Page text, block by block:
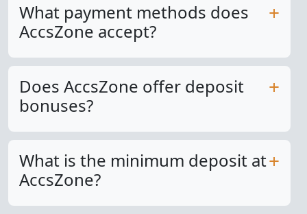
What payment methods does
AccsZone accept?
Does AccsZone offer deposit
bonuses?
What is the minimum deposit at
AccsZone?